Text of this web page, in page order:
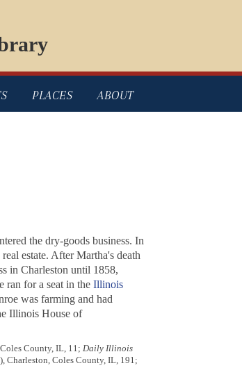
PLACES ABOUT
the dry-goods business. In
estate. After Martha's death
in Charleston until 1858,
ran for a seat in the Illinois
was farming and had
Illinois House of
County, IL, 11; Daily Illinois
Charleston, Coles County, IL, 191;